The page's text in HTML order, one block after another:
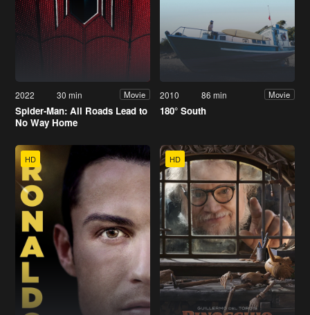
2022 30 min Movie
Spider-Man: All Roads Lead to
No Way Home
2010 86 min Movie
180° South
HD HD